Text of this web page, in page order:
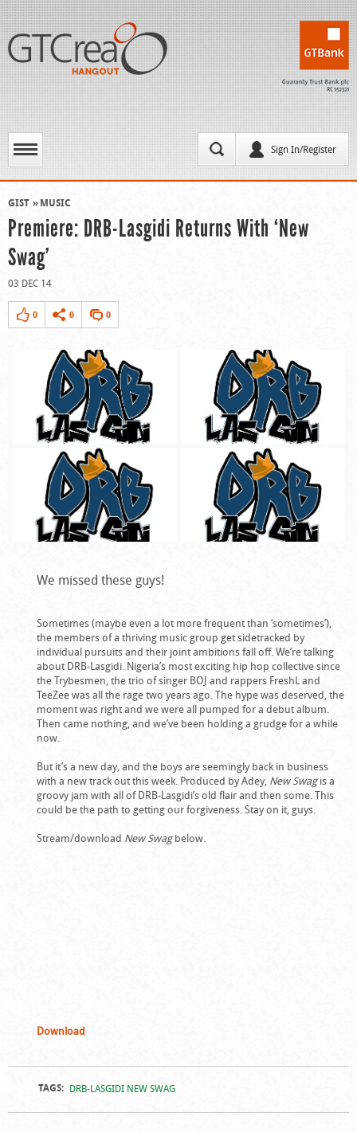
Sign In/Register
GIST MUSIC
Premiere: DRB-Lasgidi Returns With ‘New
Swag’
03 DEC 14
0 0 0
We missed these guys!
Sometimes (maybe even a lot more frequent than ‘sometimes’),
the members of a thriving music group get sidetracked by
individual pursuits and their joint ambitions fall off. We’re talking
about DRB-Lasgidi. Nigeria’s most exciting hip hop collective since
the Trybesmen, the trio of singer BOJ and rappers FreshL and
TeeZee was all the rage two years ago. The hype was deserved, the
moment was right and we were all pumped for a debut album.
Then came nothing, and we’ve been holding a grudge for a while
now.
But it’s a new day, and the boys are seemingly back in business
with a new track out this week. Produced by Adey, New Swagis a
groovy jam with all of DRB-Lasgidi’s old flair and then some. This
could be the path to getting our forgiveness. Stay on it, guys.
Stream/download New Swagbelow.
Download
TAGS: DRB-LASGIDI NEW SWAG